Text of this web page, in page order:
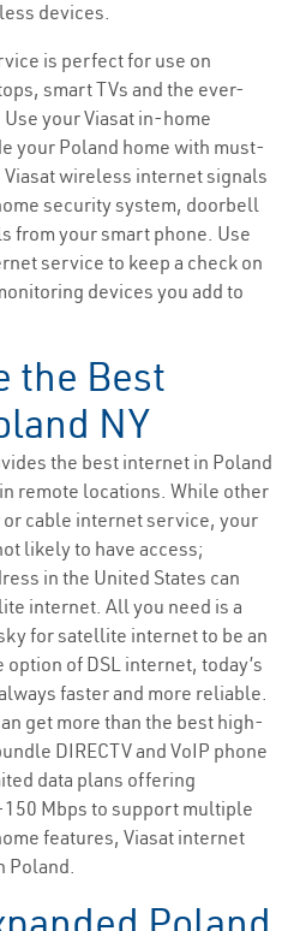
devices.
is perfect for use on
smart TVs and the ever-
your Viasat in-home
your Poland home with must-
wireless internet signals
security system, doorbell
from your smart phone. Use
service to keep a check on
devices you add to
the Best
NY
the best internet in Poland
remote locations. While other
cable internet service, your
likely to have access;
in the United States can
internet. All you need is a
for satellite internet to be an
of DSL internet, today’s
faster and more reliable.
get more than the best high-
DIRECTV and VoIP phone
data plans offering
Mbps to support multiple
features, Viasat internet
Poland.